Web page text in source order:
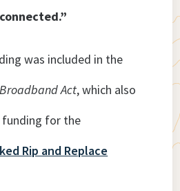
was included in the
Act, which also
funding for the
Rip and Replace